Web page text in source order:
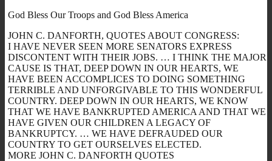
God Bless Our Troops and God Bless America
JOHN C. DANFORTH, QUOTES ABOUT CONGRESS:
I HAVE NEVER SEEN MORE SENATORS EXPRESS
DISCONTENT WITH THEIR JOBS. … I THINK THE MAJOR
CAUSE IS THAT, DEEP DOWN IN OUR HEARTS, WE
HAVE BEEN ACCOMPLICES TO DOING SOMETHING
TERRIBLE AND UNFORGIVABLE TO THIS WONDERFUL
COUNTRY. DEEP DOWN IN OUR HEARTS, WE KNOW
THAT WE HAVE BANKRUPTED AMERICA AND THAT WE
HAVE GIVEN OUR CHILDREN A LEGACY OF
BANKRUPTCY. … WE HAVE DEFRAUDED OUR
COUNTRY TO GET OURSELVES ELECTED.
MORE JOHN C. DANFORTH QUOTES